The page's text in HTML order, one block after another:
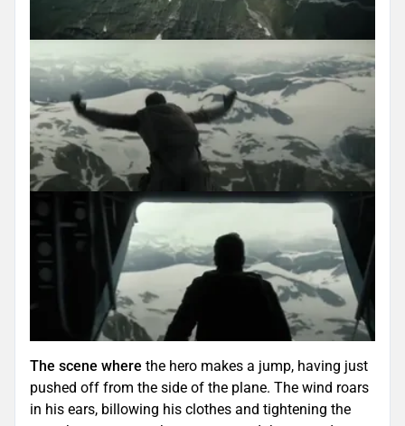
The scene where the hero makes a jump, having just
pushed off from the side of the plane. The wind roars
in his ears, billowing his clothes and tightening the